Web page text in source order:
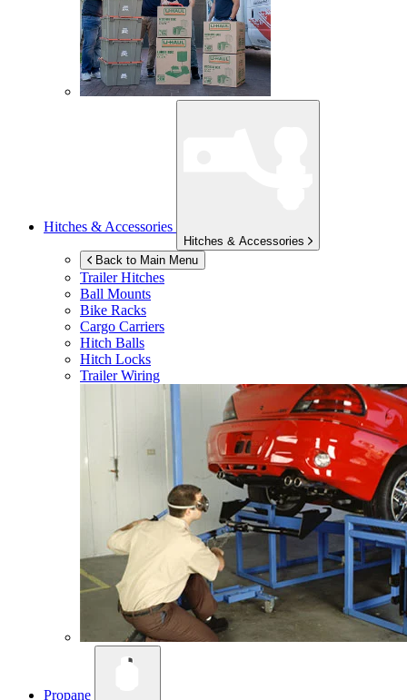
Hitches & Accessories
Hitches & Accessories
Back to Main Menu
Trailer Hitches
Ball Mounts
Bike Racks
Cargo Carriers
Hitch Balls
Hitch Locks
Trailer Wiring
Propane